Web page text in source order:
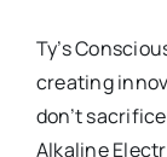
Ty’s
creating
don’t
Alkaline